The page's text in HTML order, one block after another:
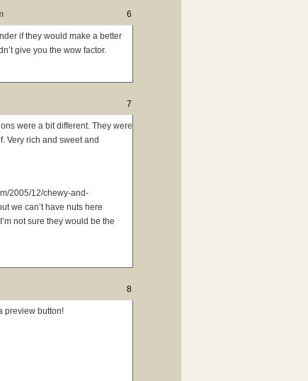
6
if they would make a better
give you the wow factor.
7
were a bit different. They were
Very rich and sweet and
2005/12/chewy-and-
we can’t have nuts here
not sure they would be the
8
preview button!